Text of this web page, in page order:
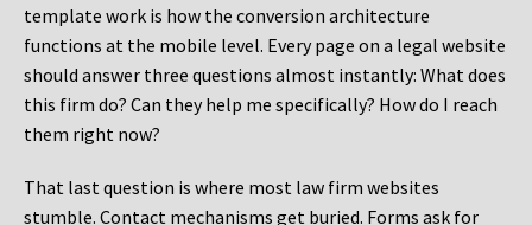
template work is how the conversion architecture
functions at the mobile level. Every page on a legal website
should answer three questions almost instantly: What does
this firm do? Can they help me specifically? How do I reach
them right now?
That last question is where most law firm websites
stumble. Contact mechanisms get buried. Forms ask for